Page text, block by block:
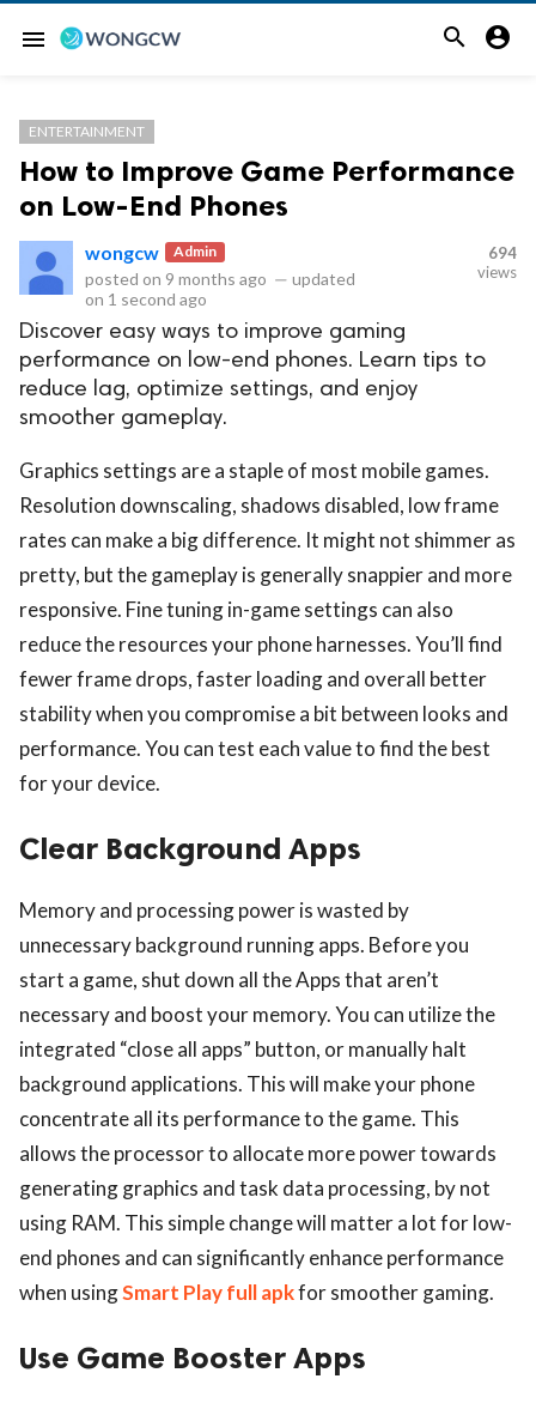
menu  
reserved.
ENTERTAINMENT
How to Improve Game Performance
on Low-End Phones
wongcw Admin
posted on 9 months ago — updated
on 1 second ago
694
views
Discover easy ways to improve gaming
performance on low-end phones. Learn tips to
reduce lag, optimize settings, and enjoy
smoother gameplay.
Graphics settings are a staple of most mobile games.
Resolution downscaling, shadows disabled, low frame
rates can make a big difference. It might not shimmer as
pretty, but the gameplay is generally snappier and more
responsive. Fine tuning in-game settings can also
reduce the resources your phone harnesses. You’ll find
fewer frame drops, faster loading and overall better
stability when you compromise a bit between looks and
performance. You can test each value to find the best
for your device.
Clear Background Apps
Memory and processing power is wasted by
unnecessary background running apps. Before you
start a game, shut down all the Apps that aren’t
necessary and boost your memory. You can utilize the
integrated “close all apps” button, or manually halt
background applications. This will make your phone
concentrate all its performance to the game. This
allows the processor to allocate more power towards
generating graphics and task data processing, by not
using RAM. This simple change will matter a lot for low-
end phones and can significantly enhance performance
when usingSmart Play full apkfor smoother gaming.
Use Game Booster Apps